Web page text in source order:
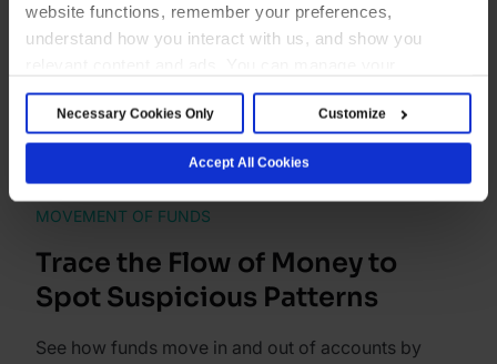
website functions, remember your preferences,
understand how you interact with us, and show you
preferences below or accept all cookies. For more
details, see our Cookie Notice.
Accept All Cookies
Customize
Necessary Cookies Only
Explore network graph
MOVEMENT OF FUNDS
Trace the Flow of Money to
Spot Suspicious Patterns
See how funds move in and out of accounts by